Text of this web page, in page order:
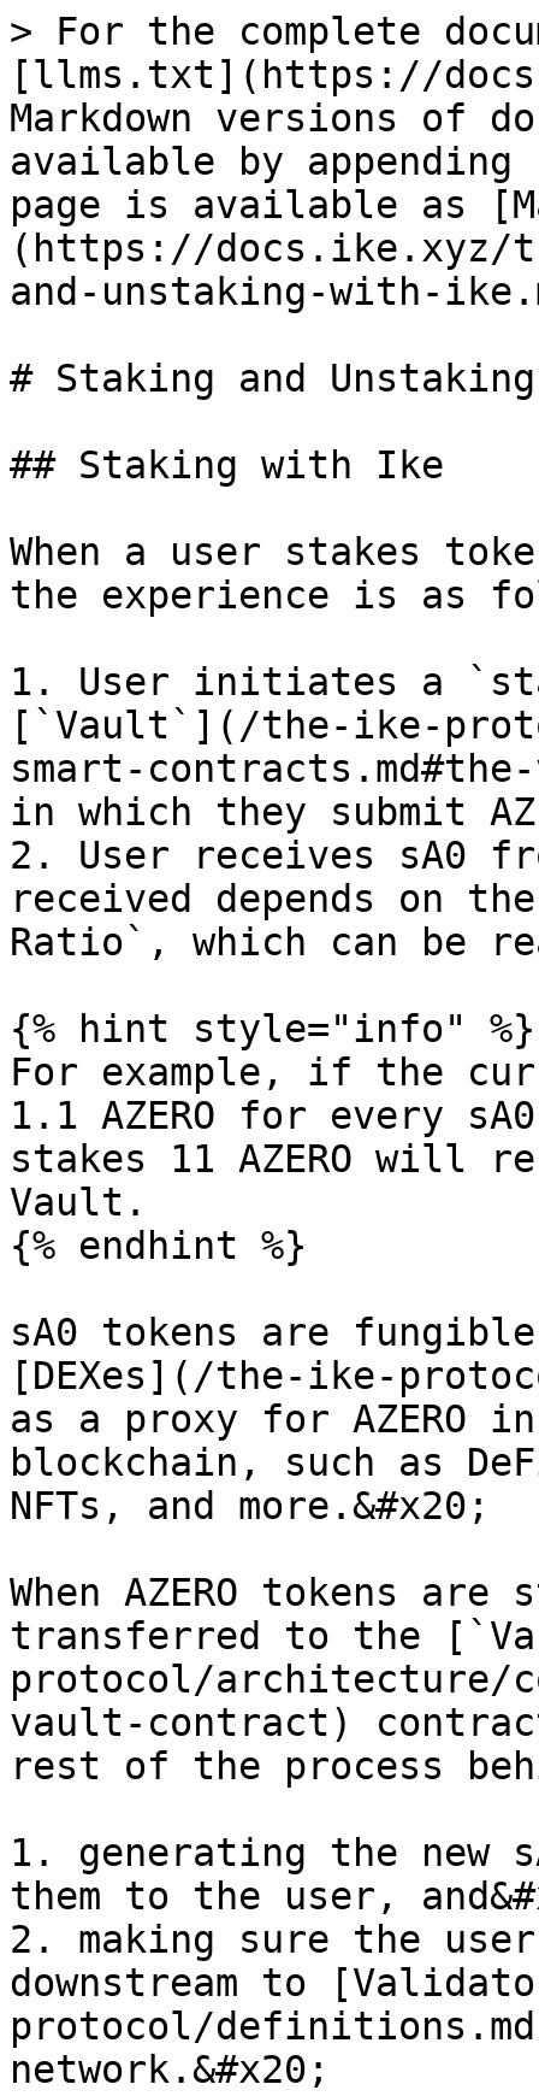
> For the complete
[llms.txt](https://
Markdown versions of
available by
page is available as
(https://docs.ike.xyz/
and-unstaking-with-
# Staking and
## Staking with Ike
When a user stakes
the experience is as
1. User initiates a
[`Vault`](/the-ike-
smart-
in which they submit
2. User receives sA0
received depends on
Ratio`, which can be
{% hint style="info" %}
For example, if the
1.1 AZERO for every
stakes 11 AZERO will
Vault.
{% endhint %}
sA0 tokens are
[DEXes](/the-ike-
as a proxy for
blockchain, such as
NFTs, and more.&#x20;
When AZERO tokens
transferred to the
protocol/architecture/
vault-contract)
rest of the process
1. generating the new
them to the user,
2. making sure the
downstream to
protocol/
network.&#x20;